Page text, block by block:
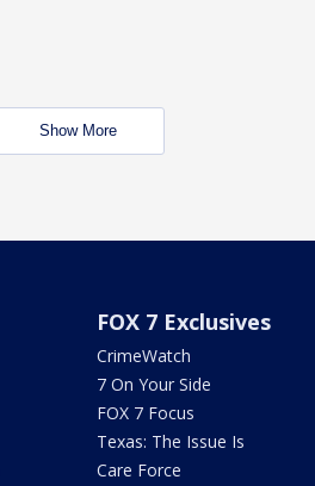
Show More
FOX 7 Exclusives
CrimeWatch
7 On Your Side
FOX 7 Focus
Texas: The Issue Is
Care Force